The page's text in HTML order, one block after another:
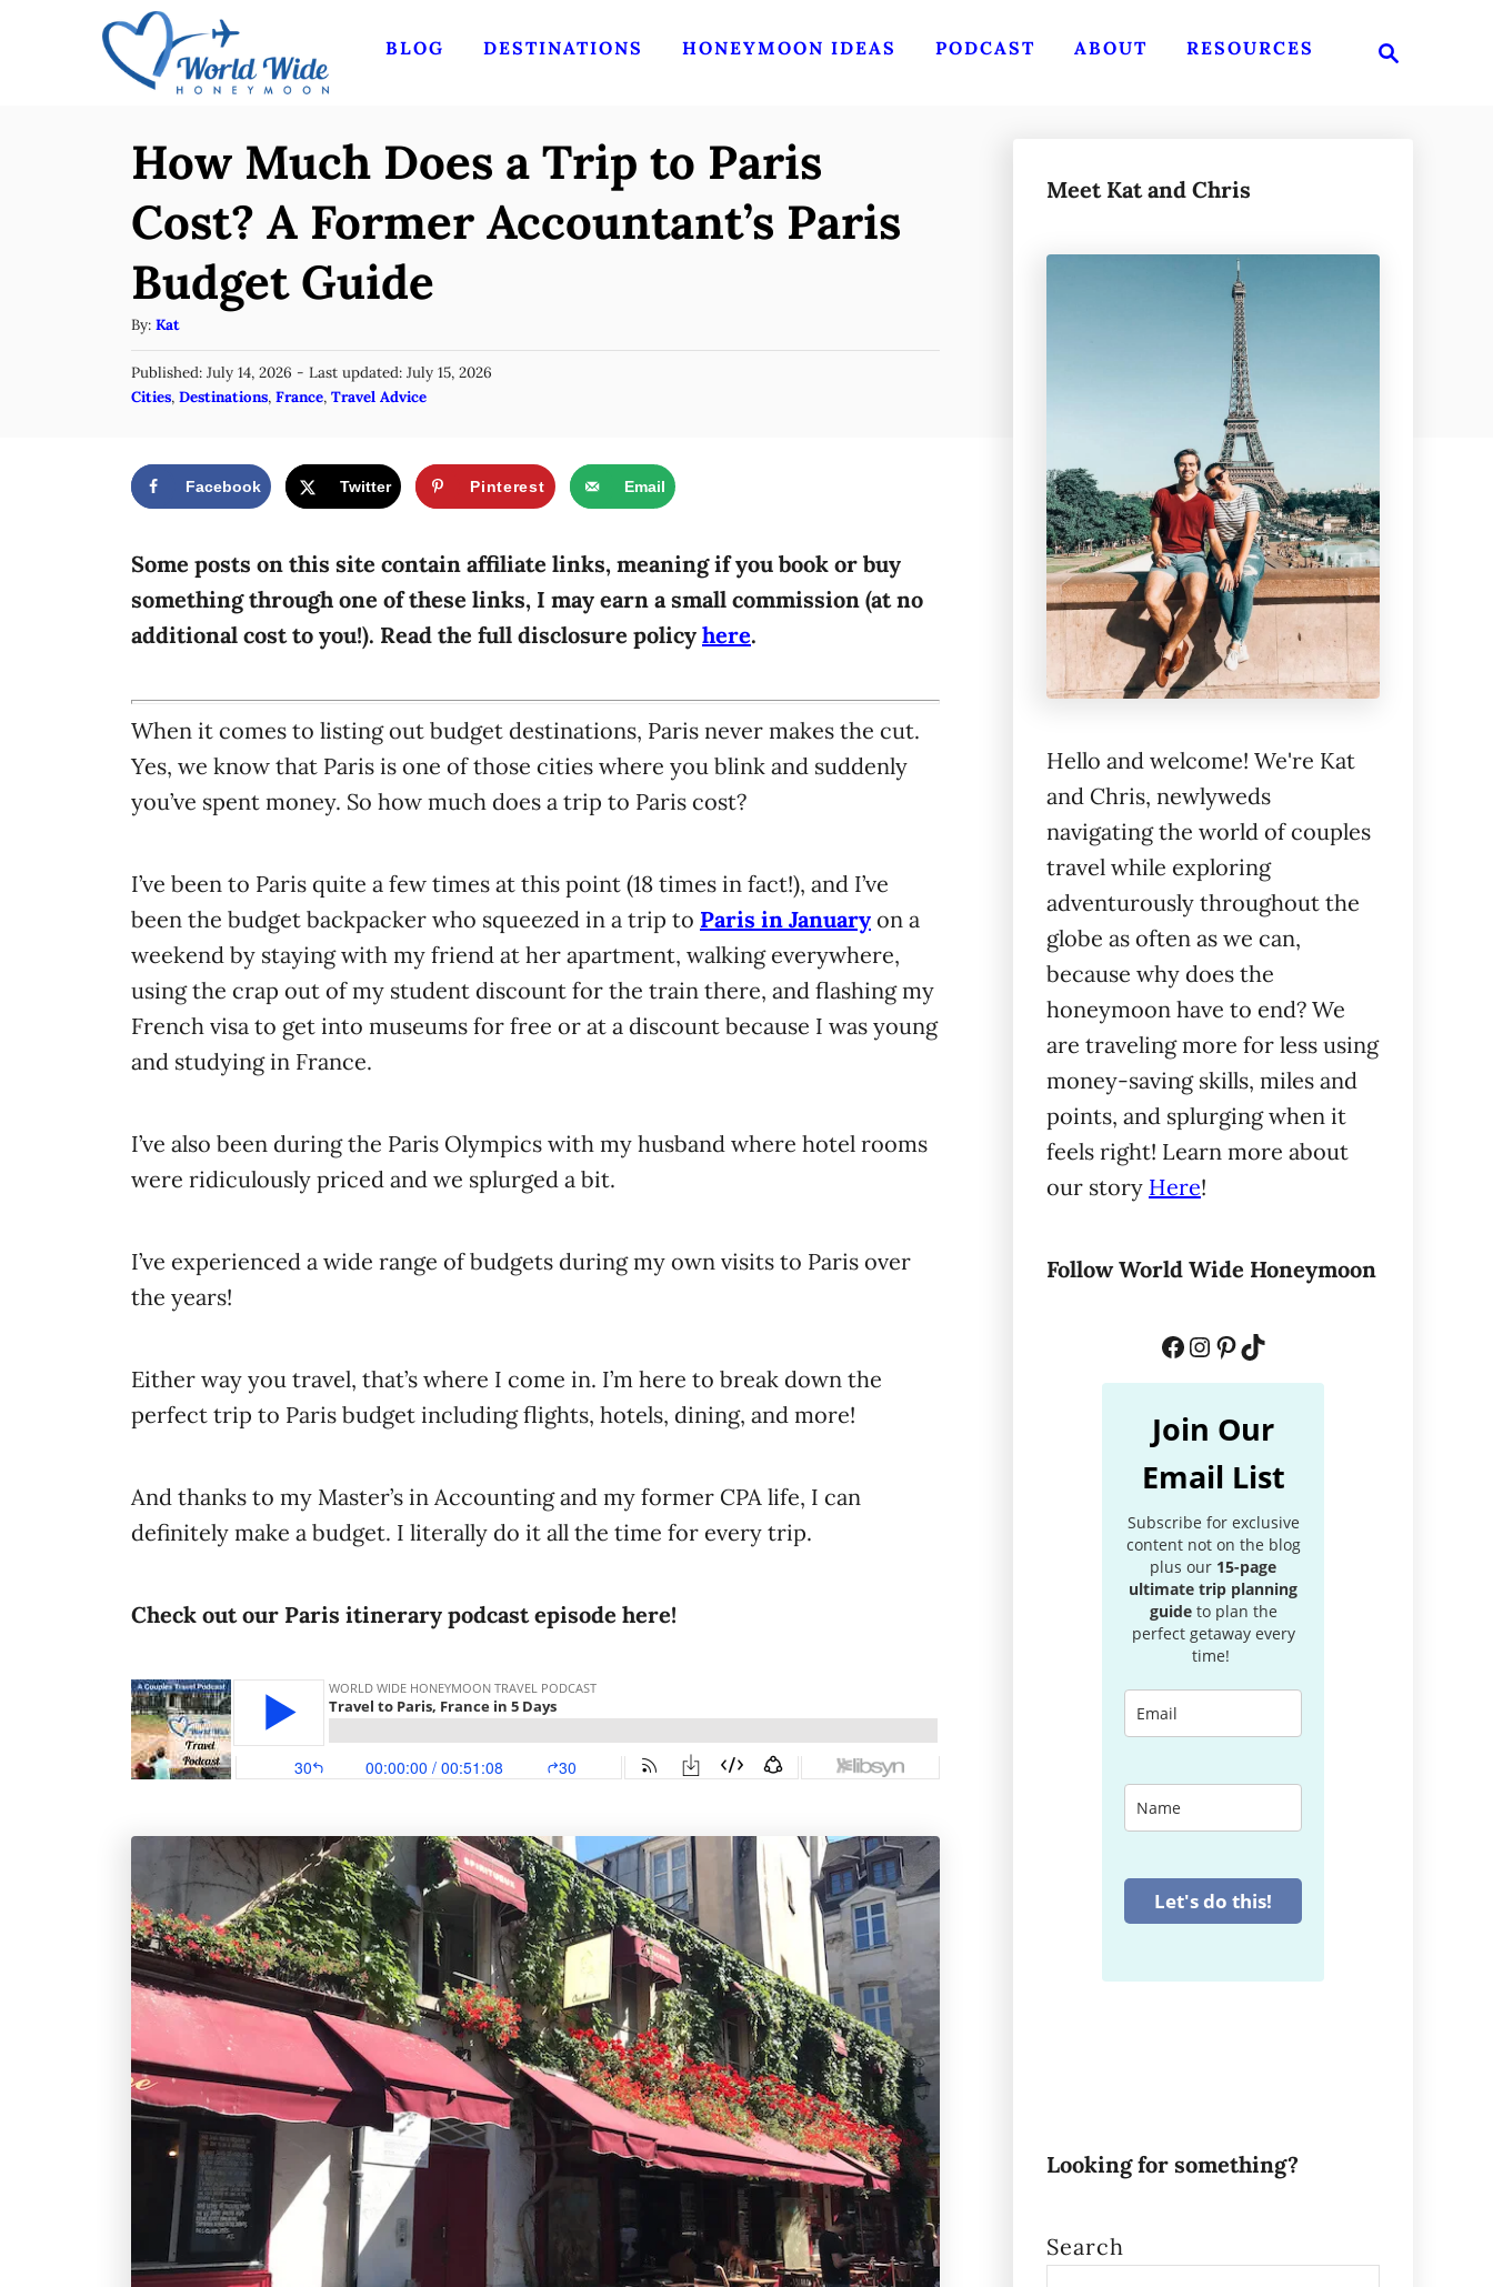
BLOG DESTINATIONS HONEYMOON IDEAS PODCAST ABOUT RESOURCES
How Much Does a Trip to Paris
Cost? A Former Accountant’s Paris
Budget Guide
By: A
u
t
h
Kat
P
o
d
o
Published: July 14, 2026 - Last updated: July 15, 2026
C
e
g
r
e
s
Cities, Destinations, France, Travel Advice
Facebook Twitter Pinterest Email
Some posts on this site contain affiliate links, meaning if you book or buy
something through one of these links, I may earn a small commission (at no
additional cost to you!). Read the full disclosure policy here.
When it comes to listing out budget destinations, Paris never makes the cut.
Yes, we know that Paris is one of those cities where you blink and suddenly
you’ve spent money. So how much does a trip to Paris cost?
I’ve been to Paris quite a few times at this point (18 times in fact!), and I’ve
been the budget backpacker who squeezed in a trip to Paris in January on a
weekend by staying with my friend at her apartment, walking everywhere,
using the crap out of my student discount for the train there, and flashing my
French visa to get into museums for free or at a discount because I was young
and studying in France.
I’ve also been during the Paris Olympics with my husband where hotel rooms
were ridiculously priced and we splurged a bit.
I’ve experienced a wide range of budgets during my own visits to Paris over
the years!
Either way you travel, that’s where I come in. I’m here to break down the
perfect trip to Paris budget including flights, hotels, dining, and more!
And thanks to my Master’s in Accounting and my former CPA life, I can
definitely make a budget. I literally do it all the time for every trip.
Check out our Paris itinerary podcast episode here!
Meet Kat and Chris
Hello and welcome! We're Kat
and Chris, newlyweds
navigating the world of couples
travel while exploring
adventurously throughout the
globe as often as we can,
because why does the
honeymoon have to end? We
are traveling more for less using
money-saving skills, miles and
points, and splurging when it
feels right! Learn more about
our story Here!
Follow World Wide Honeymoon
Facebook InstagramPinterest TikTok
Join Our
Email List
Subscribe for exclusive
content not on the blog
plus our 15-page
ultimate trip planning
guideto plan the
perfect getaway every
time!
Let's do this!
Looking for something?
Search